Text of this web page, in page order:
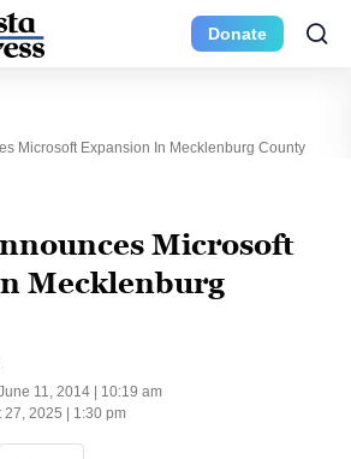
Donate
Microsoft Expansion In Mecklenburg County
Microsoft
Mecklenburg
11, 2014 | 10:19 am
27, 2025 | 1:30 pm